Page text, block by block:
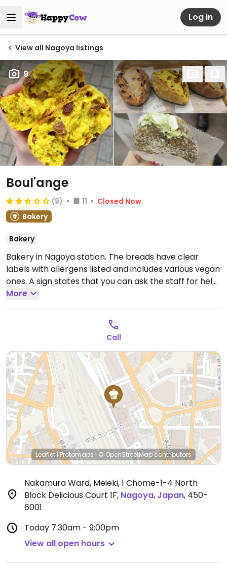
Log in
View all Nagoya listings
9
Boul'ange
(9) 11
Closed Now
Bakery
Bakery
Bakery in Nagoya station. The breads have clear
labels with allergens listed and includes various vegan
ones. A sign states that you can ask the staff for help
regarding allergens.
More
Call
Leaflet|Protomaps | © OpenStreetMapcontributors
Nakamura Ward, Meieki, 1 Chome-1-4 North
Block Delicious Court 1F, Nagoya, Japan, 450-
6001
Today 7:30am - 9:00pm
View all open hours